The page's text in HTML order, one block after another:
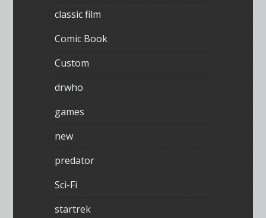
classic film
Comic Book
Custom
drwho
games
new
predator
Sci-Fi
startrek